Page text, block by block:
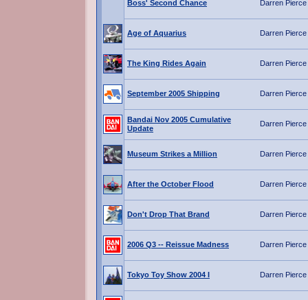
Boss' Second Chance Darren Pierce
Age of Aquarius Darren Pierce
The King Rides Again Darren Pierce
September 2005 Shipping Darren Pierce
Bandai Nov 2005 Cumulative
Update
Darren Pierce
Museum Strikes a Million Darren Pierce
After the October Flood Darren Pierce
Don't Drop That Brand Darren Pierce
2006 Q3 -- Reissue Madness Darren Pierce
Tokyo Toy Show 2004 I Darren Pierce